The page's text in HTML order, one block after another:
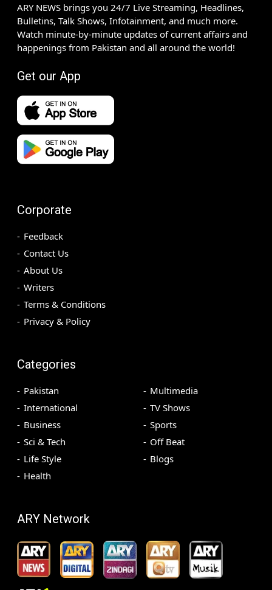
ARY NEWS brings you 24/7 Live Streaming, Headlines,
Bulletins, Talk Shows, Infotainment, and much more.
Watch minute-by-minute updates of current affairs and
happenings from Pakistan and all around the world!
Get our App
Corporate
Feedback
Contact Us
About Us
Writers
Terms & Conditions
Privacy & Policy
Categories
Pakistan
International
Business
Sci & Tech
Life Style
Health
Multimedia
TV Shows
Sports
Off Beat
Blogs
ARY Network